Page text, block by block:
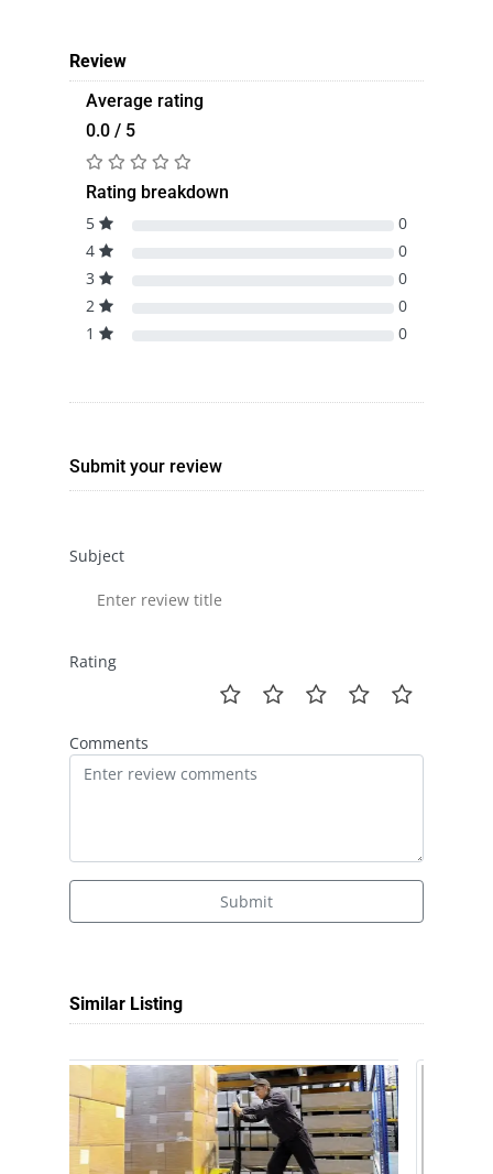
Review
Average rating
0.0 / 5
Rating breakdown
5
0
4
0
3
0
2
0
1
0
Submit your review
Subject
Rating
Comments
Submit
Similar Listing